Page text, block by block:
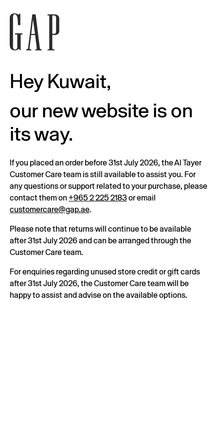
Hey Kuwait,
our new website is on
its way.
If you placed an order before 31st July 2026, the Al Tayer
Customer Care team is still available to assist you. For
any questions or support related to your purchase, please
contact them on +965 2 225 2183or email
customercare@gap.ae.
Please note that returns will continue to be available
after 31st July 2026 and can be arranged through the
Customer Care team.
For enquiries regarding unused store credit or gift cards
after 31st July 2026, the Customer Care team will be
happy to assist and advise on the available options.